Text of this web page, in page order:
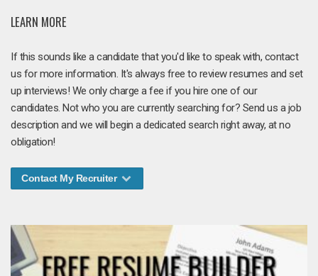
LEARN MORE
If this sounds like a candidate that you'd like to speak with, contact
us for more information. It's always free to review resumes and set
up interviews! We only charge a fee if you hire one of our
candidates. Not who you are currently searching for? Send us a job
description and we will begin a dedicated search right away, at no
obligation!
Contact My Recruiter